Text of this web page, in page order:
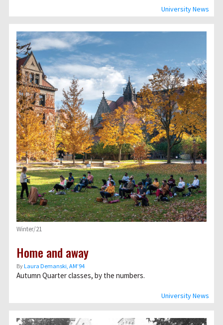
University News
University News
Winter/21
Home and away
ByLaura Demanski, AM’94
Autumn Quarter classes, by the numbers.